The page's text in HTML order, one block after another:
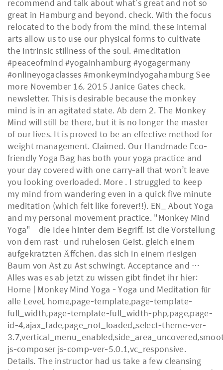
recommend and talk about what’s great and not so
great in Hamburg and beyond. check. With the focus
relocated to the body from the mind, these internal
arts allow us to use our physical forms to cultivate
the intrinsic stillness of the soul. #meditation
#peaceofmind #yogainhamburg #yogagermany
#onlineyogaclasses #monkeymindyogahamburg See
more November 16, 2015 Janice Gates check.
newsletter. This is desirable because the monkey
mind is in an agitated state. Ab dem 2. The Monkey
Mind will still be there, but it is no longer the master
of our lives. It is proved to be an effective method for
weight management. Claimed. Our Handmade Eco-
friendly Yoga Bag has both your yoga practice and
your day covered with one carry-all that won’t leave
you looking overloaded. More . I struggled to keep
my mind from wandering even in a quick five minute
meditation (which felt like forever!!). EN_ About Yoga
and my personal movement practice. "Monkey Mind
Yoga" - die Idee hinter dem Begriff, ist die Vorstellung
von dem rast- und ruhelosen Geist, gleich einem
aufgekratzten Äffchen, das sich in einem riesigen
Baum von Ast zu Ast schwingt. Acceptance and …
Alles was es ab jetzt zu wissen gibt findet ihr hier:
Home | Monkey Mind Yoga - Yoga und Meditation für
alle Level, home,page-template,page-template-
full_width,page-template-full_width-php,page,page-
id-4,ajax_fade,page_not_loaded,,select-theme-ver-
js-composer js-comp-ver-5.0.1,vc_responsive.
Details. The instructor had us take a few cleansing